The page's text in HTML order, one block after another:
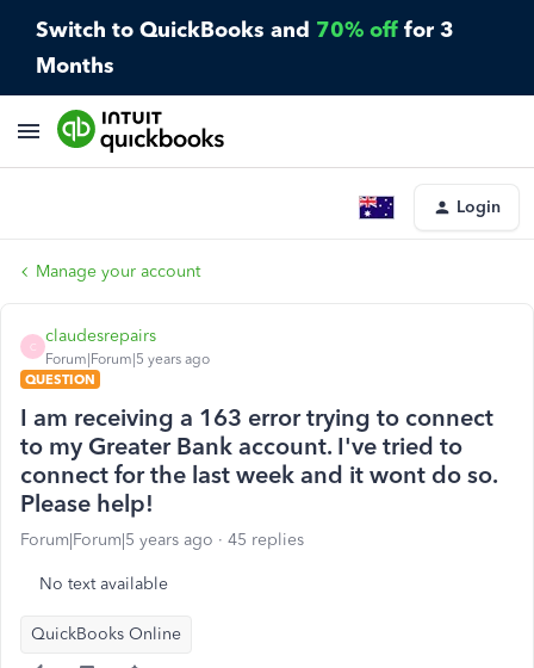
Switch to QuickBooks and 70% off for 3
Months
Login
Manage your account
C
claudesrepairs
Forum|Forum|5 years ago
QUESTION
I am receiving a 163 error trying to connect
to my Greater Bank account. I've tried to
connect for the last week and it wont do so.
Please help!
Forum|Forum|5 years ago 45 replies
No text available
QuickBooks Online